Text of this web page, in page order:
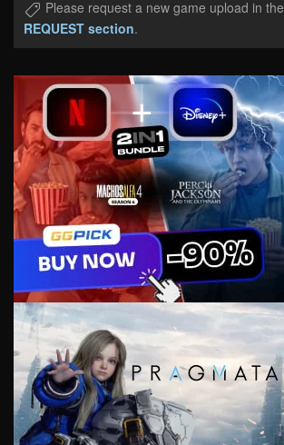
Please request a new game upload in the
REQUEST section.